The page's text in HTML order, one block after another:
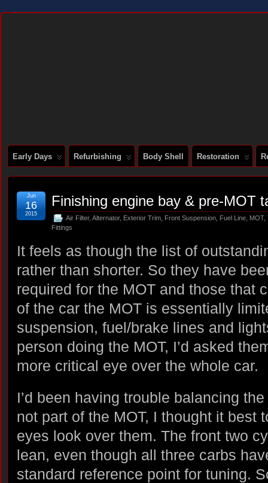
Early Days Refurbishing Body Shell Restoration
Finishing engine bay & pre-MOT
Air Filter, Alternator, Exterior Trim Front Suspension Fuel Line MOT,
Fittings
Jun
16
2015
It feels as though the list of
rather than shorter. So they have
required for the MOT and those that
of the car the MOT is essentially
suspension, fuel/brake lines and
person doing the MOT, I’d asked
more critical eye over the whole car.
I’d been having trouble balancing
not part of the MOT, I thought it best
eyes look over them. The front two
lean, even though all three carbs
standard reference point for tuning.